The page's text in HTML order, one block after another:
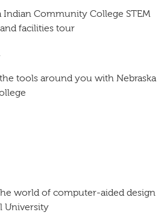
Community College STEM
facilities tour
around you with Nebraska
of computer-aided design
University